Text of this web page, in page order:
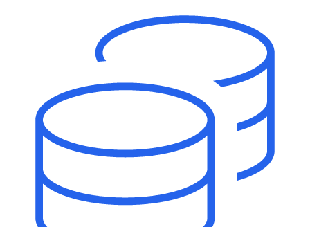
Your new team of AI HR specialists. Not a chatbot you visit when
you have a question. An AI team that catches things before they
become problems and handles the work before you have to ask.
The State of AI in HR & Payroll
Download The Breakdown